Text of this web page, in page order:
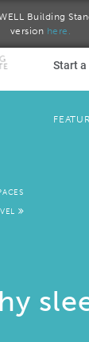
Building
version here.
Start